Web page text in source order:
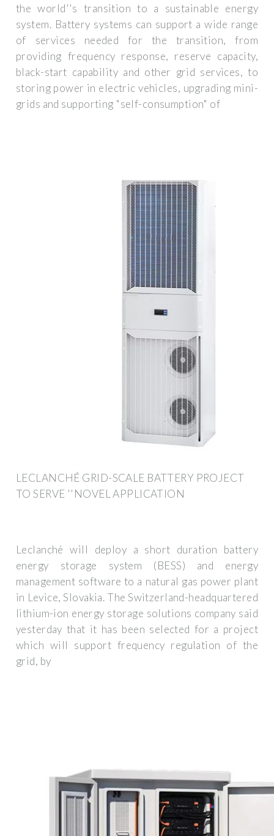
the world''s transition to a sustainable energy
system. Battery systems can support a wide range
of services needed for the transition, from
providing frequency response, reserve capacity,
black-start capability and other grid services, to
storing power in electric vehicles, upgrading mini-
grids and supporting "self-consumption" of
LECLANCHÉ GRID-SCALE BATTERY PROJECT
TO SERVE ''NOVEL APPLICATION
Leclanché will deploy a short duration battery
energy storage system (BESS) and energy
management software to a natural gas power plant
in Levice, Slovakia. The Switzerland-headquartered
lithium-ion energy storage solutions company said
yesterday that it has been selected for a project
which will support frequency regulation of the
grid, by